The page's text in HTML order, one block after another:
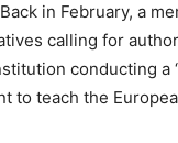
in February, a
calling for
conducting a
to teach the